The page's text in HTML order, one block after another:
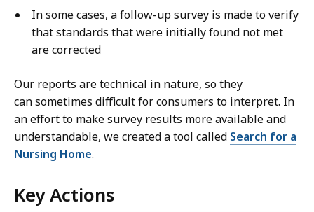
In some cases, a follow-up survey is made to verify
that standards that were initially found not met
are corrected
Our reports are technical in nature, so they
can sometimes difficult for consumers to interpret. In
an effort to make survey results more available and
understandable, we created a tool called Search for a
Nursing Home.
Key Actions